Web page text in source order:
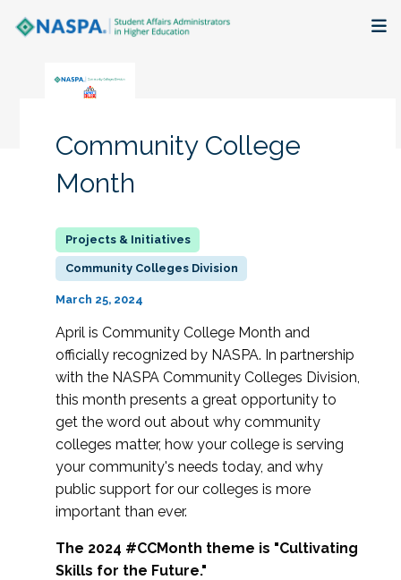
Key Initiatives
The Latest
Community College
Month
Community Colleges Division
March 25, 2024
April is Community College Month and
officially recognized by NASPA. In partnership
with the NASPA Community Colleges Division,
this month presents a great opportunity to
get the word out about why community
colleges matter, how your college is serving
your community's needs today, and why
public support for our colleges is more
important than ever.
The 2024 #CCMonth theme is "Cultivating
Skills for the Future."